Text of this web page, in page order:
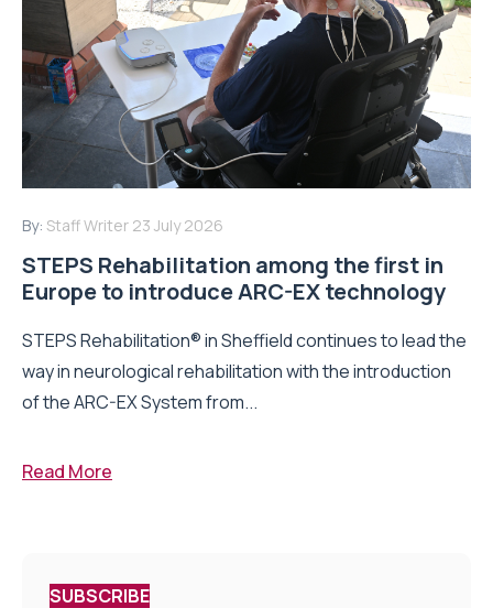
By: Staff Writer 23 July 2026
STEPS Rehabilitation among the first in
Europe to introduce ARC-EX technology
STEPS Rehabilitation® in Sheffield continues to lead the
way in neurological rehabilitation with the introduction
of the ARC-EX System from...
Read More
SUBSCRIBE